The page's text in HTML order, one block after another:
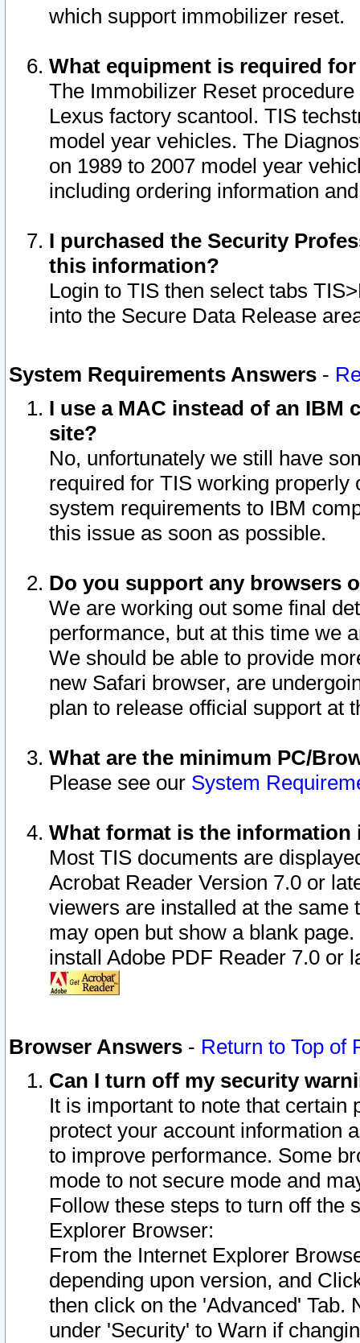
which support immobilizer reset.
What equipment is required
The Immobilizer Reset
Lexus factory scantool. TIS
model year vehicles. The
on 1989 to 2007 model year
including ordering information
I purchased the Security
this information?
Login to TIS then select tabs
into the Secure Data Release
System Requirements Answers -
I use a MAC instead of an IBM
site?
No, unfortunately we still have
required for TIS working
system requirements to IBM
this issue as soon as possible.
Do you support any browsers
We are working out some final
performance, but at this time we
We should be able to provide
new Safari browser, are
plan to release official support at
What are the minimum PC/
Please see our System
What format is the information
Most TIS documents are
Acrobat Reader Version 7.0 or
viewers are installed at the
may open but show a blank
install Adobe PDF Reader 7.0 or
Browser Answers - Return to Top of
Can I turn off my security
It is important to note that
protect your account information
to improve performance. Some
mode to not secure mode and
Follow these steps to turn off the
Explorer Browser:
From the Internet Explorer
depending upon version, and
then click on the 'Advanced' Tab.
under 'Security' to Warn if